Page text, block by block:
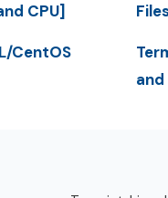
CPU]
CentOS